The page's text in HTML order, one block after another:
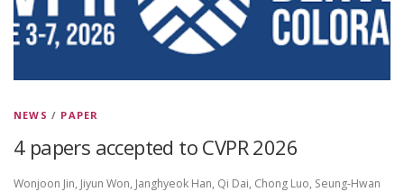
NEWS / PAPER
4 papers accepted to CVPR 2026
Wonjoon Jin, Jiyun Won, Janghyeok Han, Qi Dai, Chong Luo, Seung-Hwan